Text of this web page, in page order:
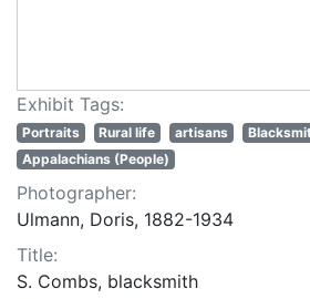
Exhibit Tags:
Portraits Rural life artisans
Appalachians (People)
Photographer:
Ulmann, Doris, 1882-1934
Title:
S. Combs, blacksmith